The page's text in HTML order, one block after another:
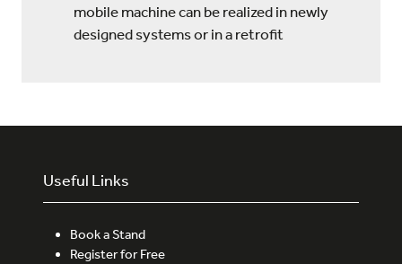
mobile machine can be realized in newly
designed systems or in a retrofit
Useful Links
Book a Stand
Register for Free